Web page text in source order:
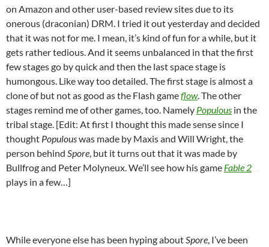
on Amazon and other user-based review sites due to its
onerous (draconian) DRM. I tried it out yesterday and decided
that it was not for me. I mean, it’s kind of fun for a while, but it
gets rather tedious. And it seems unbalanced in that the first
few stages go by quick and then the last space stage is
humongous. Like way too detailed. The first stage is almost a
clone of but not as good as the Flash gameflow. The other
stages remind me of other games, too. Namely Populous in the
tribal stage. [Edit: At first I thought this made sense since I
thought Populouswas made by Maxis and Will Wright, the
person behind Spore, but it turns out that it was made by
Bullfrog and Peter Molyneux. We’ll see how his game Fable 2
plays in a few…]
While everyone else has been hyping aboutSpore, I’ve been